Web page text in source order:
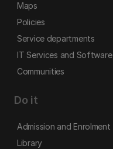
Maps
Policies
Service departments
IT Services and Software
Communities
Do it
Admission and Enrolment
Library